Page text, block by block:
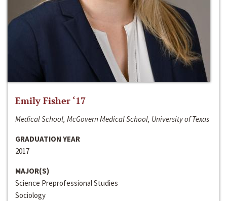
Emily Fisher ‘17
Medical School, McGovern Medical School, University of Texas
GRADUATION YEAR
2017
MAJOR(S)
Science Preprofessional Studies
Sociology